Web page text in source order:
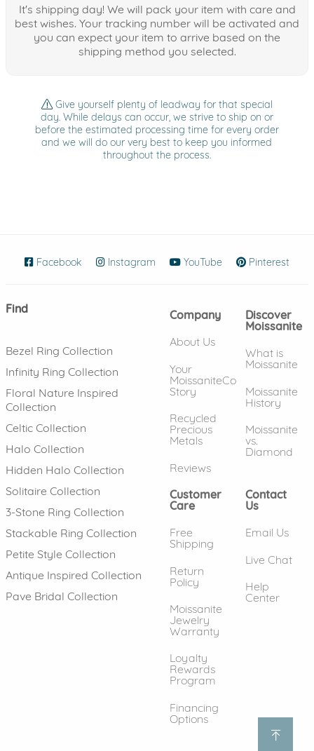
It's shipping day! We will pack your item with care and
best wishes. Your tracking number will be activated and
you can expect your item to arrive based on the
shipping method you selected.
Give yourself plenty of leadway for that special
day. While delays can occur, we strive to ship on or
before the estimated processing time for every order
and we will do our very best to keep you informed
throughout the process.
Facebook (opens in new window)
Instagram (opens in new window)
YouTube (opens in new
Pinterest
Find
Bezel Ring Collection
Infinity Ring Collection
Floral Nature Inspired
Collection
Celtic Collection
Halo Collection
Hidden Halo Collection
Solitaire Collection
3-Stone Ring Collection
Stackable Ring Collection
Petite Style Collection
Antique Inspired Collection
Pave Bridal Collection
Company
About Us
Your
MoissaniteCo
Story
Recycled
Precious
Metals
Reviews
Discover
Moissanite
What is
Moissanite
Moissanite
History
Moissanite
vs.
Diamond
Customer
Care
Free
Shipping
Return
Policy
Moissanite
Jewelry
Warranty
Loyalty
Rewards
Program
Financing
Options
Contact
Us
Email Us
Live Chat
Help
Center